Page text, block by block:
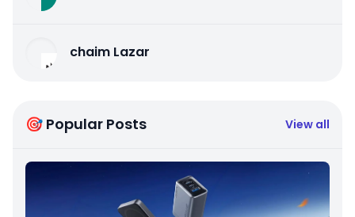
chaim Lazar
🎯 Popular Posts View all